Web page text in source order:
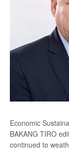
Economic
BAKANG TIRO
continued to